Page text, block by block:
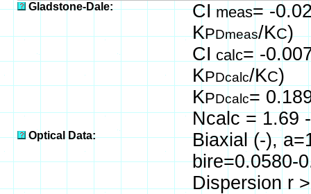
Gladstone-Dale: CImeas= -
KPDmeas/KC)
CI calc= -
KPDcalc/KC)
KPDcalc=
Ncalc = 1.69
Optical Data:
Biaxial (-),
bire=0.0580-
Dispersion r